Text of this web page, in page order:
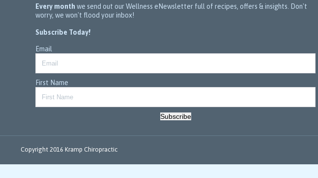
Every month we send out our Wellness eNewsletter full of recipes, offers & insights. Don't
worry, we won't flood your inbox!
Subscribe Today!
Email
First Name
Subscribe
Copyright 2016 Kramp Chiropractic